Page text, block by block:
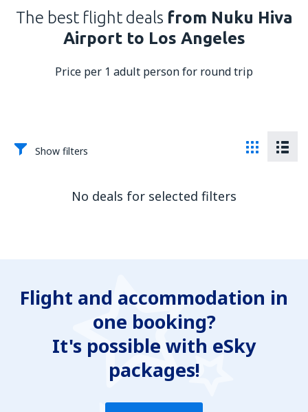
The best flight deals from Nuku Hiva
Airport to Los Angeles
Price per 1 adult person for round trip
Show filters
No deals for selected filters
Flight and accommodation in
one booking?
It's possible with eSky
packages!